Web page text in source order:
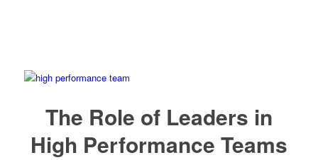
The Role of Leaders in
High Performance Teams